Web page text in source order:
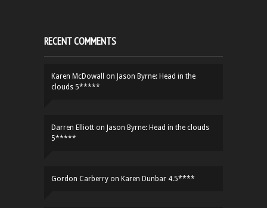
RECENT COMMENTS
Karen McDowall on Jason Byrne: Head in the
clouds 5*****
Darren Elliott on Jason Byrne: Head in the clouds
5*****
Gordon Carberry on Karen Dunbar 4.5****